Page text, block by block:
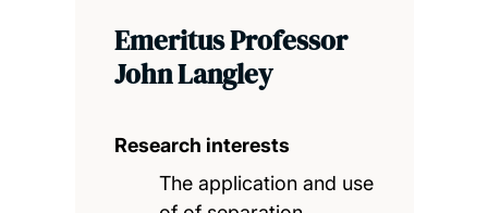
Emeritus Professor
John Langley
Research interests
The application and use